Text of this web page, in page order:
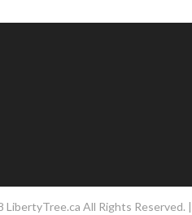
All Rights Reserved. |